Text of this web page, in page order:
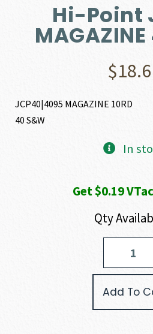
Hi-Point
$
JCP40|4095 MAGAZINE 10RD
40 S&W
In
Get $0.19
Qty
Add To